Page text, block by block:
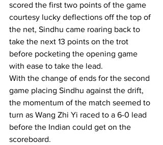
scored the first two points of the game
courtesy lucky deflections off the top of
the net, Sindhu came roaring back to
take the next 13 points on the trot
before pocketing the opening game
with ease to take the lead.
With the change of ends for the second
game placing Sindhu against the drift,
the momentum of the match seemed to
turn as Wang Zhi Yi raced to a 6-0 lead
before the Indian could get on the
scoreboard.